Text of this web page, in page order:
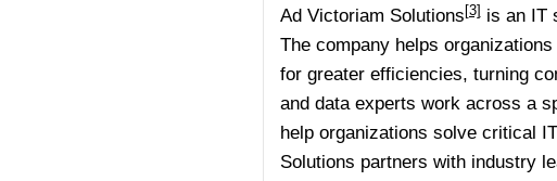
Ad Victoriam Solutions[3]is an IT
The company helps
for greater efficiencies, turning
and data experts work across a
help organizations solve critical
Solutions partners with industry